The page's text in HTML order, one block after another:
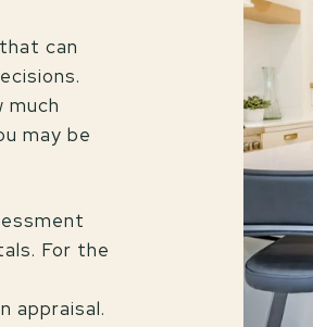
can
much
may be
For the
appraisal.